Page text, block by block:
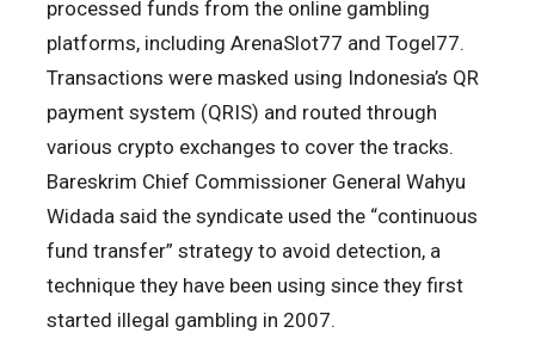
processed funds from the online gambling
platforms, including ArenaSlot77 and Togel77.
Transactions were masked using Indonesia’s QR
payment system (QRIS) and routed through
various crypto exchanges to cover the tracks.
Bareskrim Chief Commissioner General Wahyu
Widada said the syndicate used the “continuous
fund transfer” strategy to avoid detection, a
technique they have been using since they first
started illegal gambling in 2007.